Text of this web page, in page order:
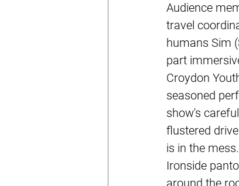
Audience
travel
humans Sim
part
Croydon
seasoned
show's
flustered
is in the
Ironside
around the